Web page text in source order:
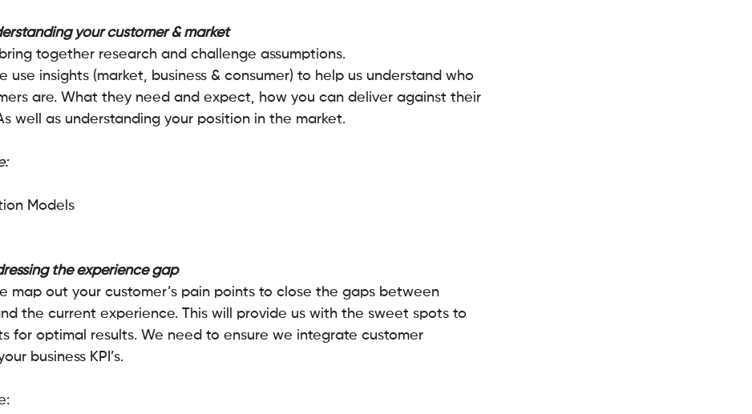
your customer & market
together research and challenge assumptions.
use insights (market, business & consumer) to help us understand who
are. What they need and expect, how you can deliver against their
well as understanding your position in the market.
Models
the experience gap
map out your customer’s pain points to close the gaps between
the current experience. This will provide us with the sweet spots to
for optimal results. We need to ensure we integrate customer
business KPI’s.